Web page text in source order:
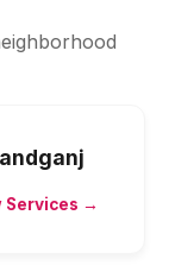
Services →